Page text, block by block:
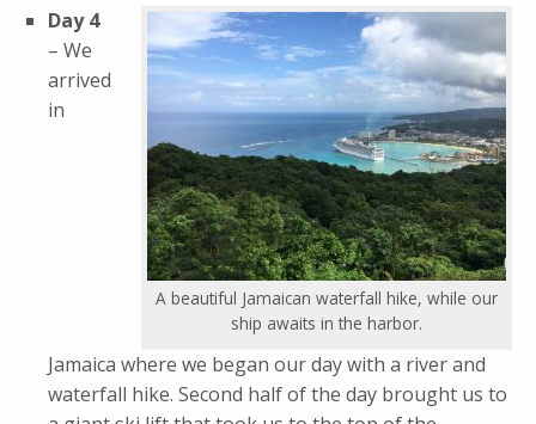
A beautiful Jamaican waterfall hike, while our
ship awaits in the harbor.
Day 4
– We
arrived
in
Jamaica where we began our day with a river and
waterfall hike. Second half of the day brought us to